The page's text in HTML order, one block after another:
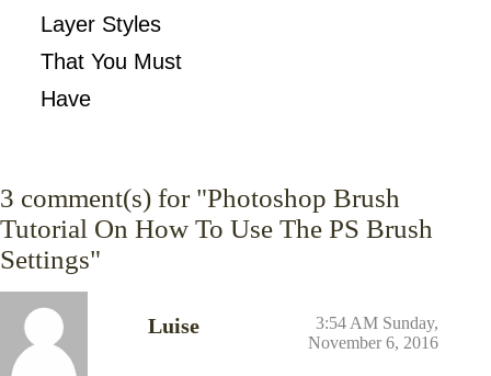
Layer Styles
That You Must
Have
3 comment(s) for "Photoshop Brush
Tutorial On How To Use The PS Brush
Settings"
Luise
3:54 AM Sunday,
November 6, 2016